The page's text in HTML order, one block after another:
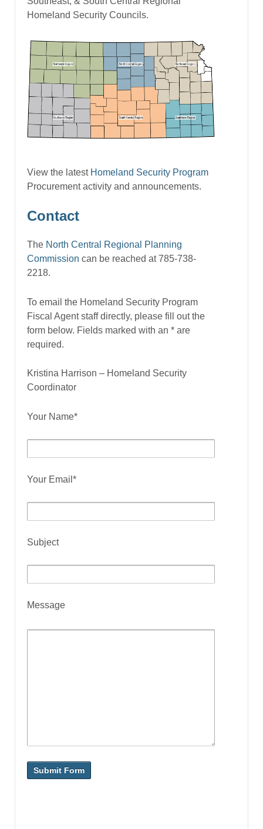
Homeland Security Councils.
View the latest Homeland Security Program
Procurement activity and announcements.
Contact
The North Central Regional Planning
Commission can be reached at 785-738-
2218.
To email the Homeland Security Program
Fiscal Agent staff directly, please fill out the
form below. Fields marked with an * are
required.
Kristina Harrison – Homeland Security
Coordinator
Your Name*
Your Email*
Subject
Message